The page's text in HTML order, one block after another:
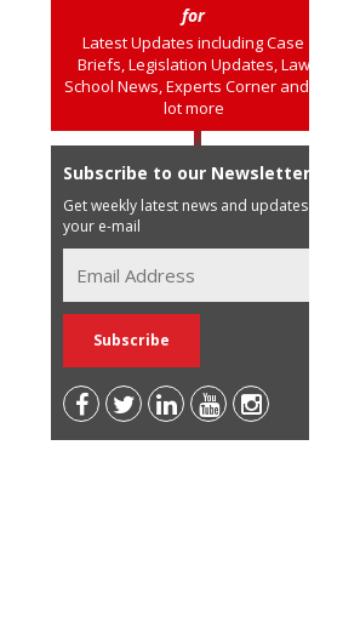
for
Latest Updates including Case
Briefs, Legislation Updates, Law
School News, Experts Corner and a
lot more
Subscribe to our Newsletter
Get weekly latest news and updates in
your e-mail